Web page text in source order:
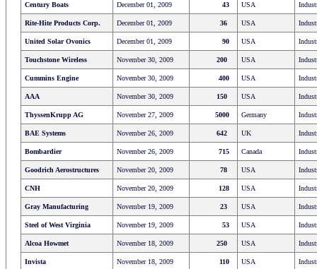
Century Boats December 01, 2009 43 USA
Rite-Hite Products Corp. December 01, 2009 36 USA
United Solar Ovonics December 01, 2009 90 USA
Touchstone Wireless November 30, 2009 200 USA
Cummins Engine November 30, 2009 400 USA
AAA November 30, 2009 150 USA
ThyssenKrupp AG November 27, 2009 5000 Germany
BAE Systems November 26, 2009 642 UK
Bombardier November 26, 2009 715 Canada
Goodrich Aerostructures November 20, 2009 78 USA
CNH November 20, 2009 128 USA
Gray Manufacturing November 19, 2009 23 USA
Steel of West Virginia November 19, 2009 53 USA
Alcoa Howmet November 18, 2009 250 USA
Invista November 18, 2009 110 USA